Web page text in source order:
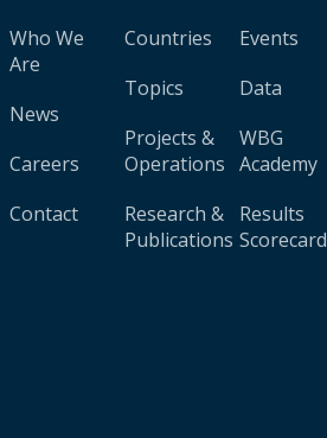
Who We
Are
News
Careers
Contact
Countries
Topics
Projects &
Operations
Research &
Publications
Events
Data
WBG
Academy
Results
Scorecard